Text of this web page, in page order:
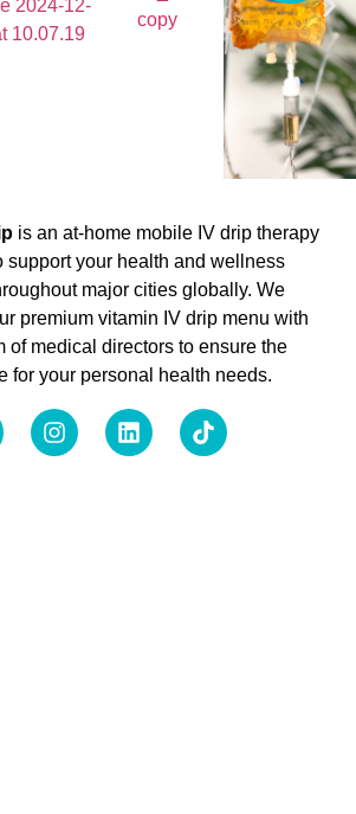
is an at-home mobile IV drip therapy
support your health and wellness
major cities globally. We
premium vitamin IV drip menu with
of medical directors to ensure the
for your personal health needs.